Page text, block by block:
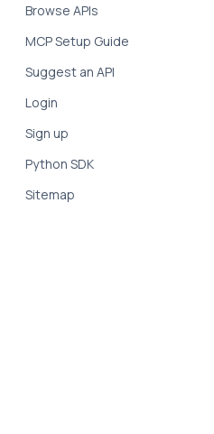
Browse APIs
MCP Setup Guide
Suggest an API
Login
Sign up
Python SDK
Sitemap